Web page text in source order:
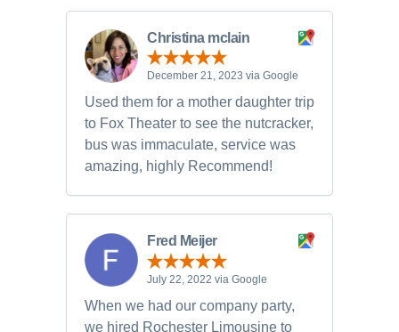
Christina mclain
December 21, 2023 via Google
Used them for a mother daughter trip
to Fox Theater to see the nutcracker,
bus was immaculate, service was
amazing, highly Recommend!
Fred Meijer
July 22, 2022 via Google
When we had our company party,
we hired Rochester Limousine to